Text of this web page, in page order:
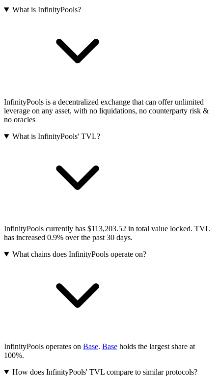
What is InfinityPools?
InfinityPools is a decentralized exchange that can offer unlimited
leverage on any asset, with no liquidations, no counterparty risk &
no oracles
What is InfinityPools' TVL?
InfinityPools currently has $113,203.52 in total value locked. TVL
has increased 0.9% over the past 30 days.
What chains does InfinityPools operate on?
InfinityPools operates on Base. Base holds the largest share at
100%.
How does InfinityPools' TVL compare to similar protocols?